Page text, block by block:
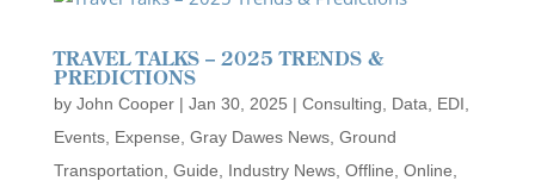
TRAVEL TALKS – 2025 TRENDS &
PREDICTIONS
by John Cooper| Jan 30, 2025 | Consulting Data EDI
Events, Expense Gray Dawes News, Ground
Transportation Guide Industry News, Offline Online